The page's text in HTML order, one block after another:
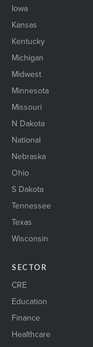
Iowa
Kansas
Kentucky
Michigan
Midwest
Minnesota
Missouri
N Dakota
National
Nebraska
Ohio
S Dakota
Tennessee
Texas
Wisconsin
SECTOR
CRE
Education
Finance
Healthcare